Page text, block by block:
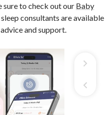
sure to check out our Baby
consultants are available
and support.